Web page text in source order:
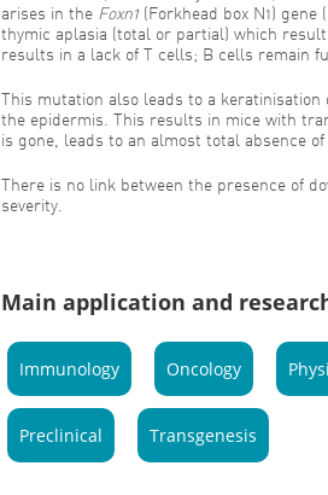
arises in the Foxn1 (Forkhead box N1) gene
thymic aplasia (total or partial) which
results in a lack of T cells; B cells remain
This mutation also leads to a
the epidermis. This results in mice with
is gone, leads to an almost total absence of
There is no link between the presence of
severity.
Main application and
Immunology Oncology
Preclinical Transgenesis